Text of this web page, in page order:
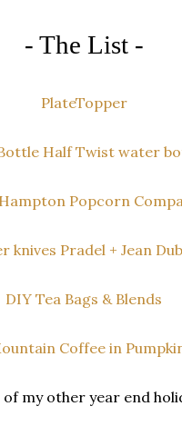
- The List -
PlateTopper
Half Twist water
Popcorn
knives Pradel + Jean
DIY Tea Bags & Blends
Coffee in
my other year end